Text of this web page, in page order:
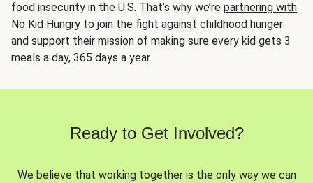
food insecurity in the U.S. That’s why we’re partnering with
No Kid Hungry to join the fight against childhood hunger
and support their mission of making sure every kid gets 3
meals a day, 365 days a year.
Ready to Get Involved?
We believe that working together is the only way we can